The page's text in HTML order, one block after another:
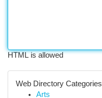
HTML is allowed
Web Directory Categories
Arts